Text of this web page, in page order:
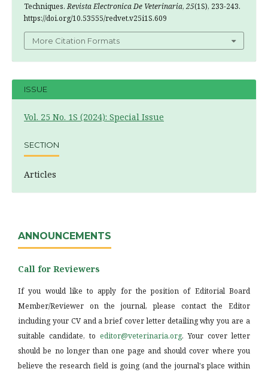
Techniques.Revista Electronica De Veterinaria, 25(1S), 233-243.
https://doi.org/10.53555/redvet.v25i1S.609
More Citation Formats
ISSUE
Vol. 25 No. 1S (2024): Special Issue
SECTION
Articles
ANNOUNCEMENTS
Call for Reviewers
If you would like to apply for the position of Editorial Board
Member/Reviewer on the journal, please contact the Editor
including your CV and a brief cover letter detailing why you are a
suitable candidate, to editor@veterinaria.org. Your cover letter
should be no longer than one page and should cover where you
believe the research field is going (and the journal's place within